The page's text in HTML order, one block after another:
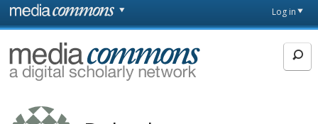
Skip to main content
page
Log in
MediaCommons